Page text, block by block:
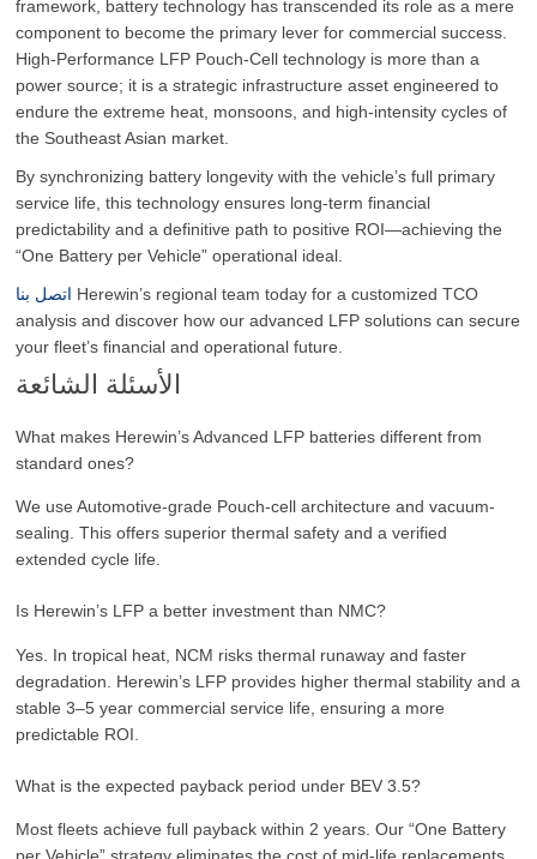
framework, battery technology has transcended its role as a mere
component to become the primary lever for commercial success.
High-Performance LFP Pouch-Cell technology is more than a
power source; it is a strategic infrastructure asset engineered to
endure the extreme heat, monsoons, and high-intensity cycles of
the Southeast Asian market.
By synchronizing battery longevity with the vehicle’s full primary
service life, this technology ensures long-term financial
predictability and a definitive path to positive ROI—achieving the
“One Battery per Vehicle” operational ideal.
اتصل بنا Herewin’s regional team today for a customized TCO
analysis and discover how our advanced LFP solutions can secure
your fleet’s financial and operational future.
الأسئلة الشائعة
What makes Herewin’s Advanced LFP batteries different from
standard ones?
We use Automotive-grade Pouch-cell architecture and vacuum-
sealing. This offers superior thermal safety and a verified
extended cycle life.
Is Herewin’s LFP a better investment than NMC?
Yes. In tropical heat, NCM risks thermal runaway and faster
degradation. Herewin’s LFP provides higher thermal stability and a
stable 3–5 year commercial service life, ensuring a more
predictable ROI.
What is the expected payback period under BEV 3.5?
Most fleets achieve full payback within 2 years. Our “One Battery
per Vehicle” strategy eliminates the cost of mid-life replacements